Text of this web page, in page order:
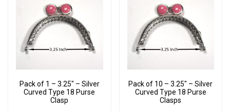
Pack of 1 – 3.25″ – Silver
Curved Type 18 Purse
Clasp
Pack of 10 – 3.25″ – Silver
Curved Type 18 Purse
Clasps